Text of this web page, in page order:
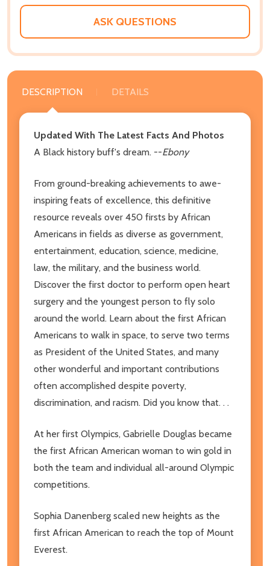
ASK QUESTIONS
DESCRIPTION DETAILS
Updated With The Latest Facts And Photos
A Black history buff's dream. --Ebony
From ground-breaking achievements to awe-
inspiring feats of excellence, this definitive
resource reveals over 450 firsts by African
Americans in fields as diverse as government,
entertainment, education, science, medicine,
law, the military, and the business world.
Discover the first doctor to perform open heart
surgery and the youngest person to fly solo
around the world. Learn about the first African
Americans to walk in space, to serve two terms
as President of the United States, and many
other wonderful and important contributions
often accomplished despite poverty,
discrimination, and racism. Did you know that. . .
At her first Olympics, Gabrielle Douglas became
the first African American woman to win gold in
both the team and individual all-around Olympic
competitions.
Sophia Danenberg scaled new heights as the
first African American to reach the top of Mount
Everest.